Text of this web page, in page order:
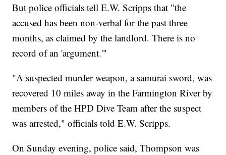
But police officials tell E.W. Scripps that "the
accused has been non-verbal for the past three
months, as claimed by the landlord. There is no
record of an 'argument.'"
"A suspected murder weapon, a samurai sword, was
recovered 10 miles away in the Farmington River by
members of the HPD Dive Team after the suspect
was arrested," officials told E.W. Scripps.
On Sunday evening, police said, Thompson was